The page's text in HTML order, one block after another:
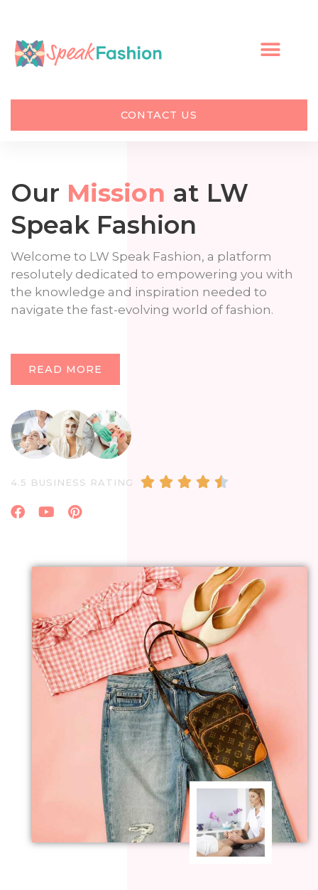
content
CONTACT US
Facebook
YoutubePinterest
Our Mission at LW
Speak Fashion
Welcome to LW Speak Fashion, a platform
resolutely dedicated to empowering you with
the knowledge and inspiration needed to
navigate the fast-evolving world of fashion.
READ MORE
4.5 BUSINESS RATING     